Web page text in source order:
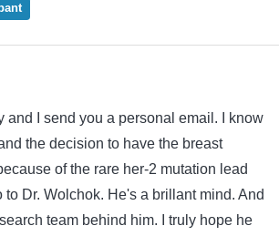
and I send you a personal email. I know
the decision to have the breast
of the rare her-2 mutation lead
to Dr. Wolchok. He's a brillant mind. And
team behind him. I truly hope he